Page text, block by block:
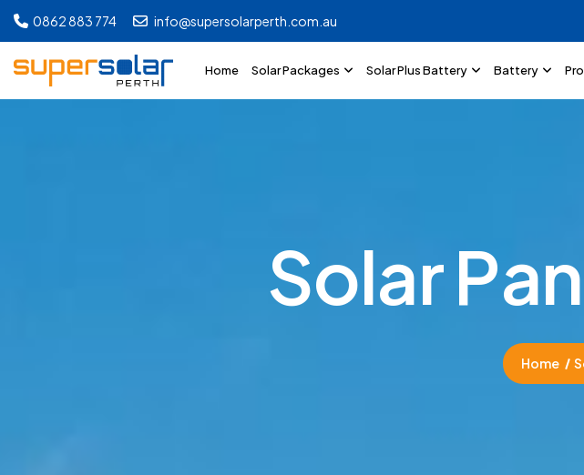
0862 883 774 info@supersolarperth.com.au
Home Solar Packages Solar Plus Battery Battery
SolarPan
Home